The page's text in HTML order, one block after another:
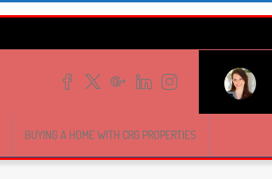
BUYING A HOME WITH CRG PROPERTIES